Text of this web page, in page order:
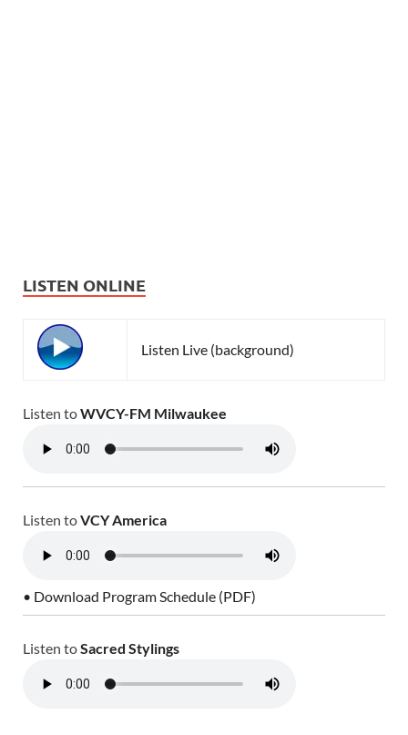
LISTEN ONLINE
Listen Live (background)
Listen toWVCY-FM Milwaukee
Listen toVCY America
• Download Program Schedule (PDF)
Listen toSacred Stylings